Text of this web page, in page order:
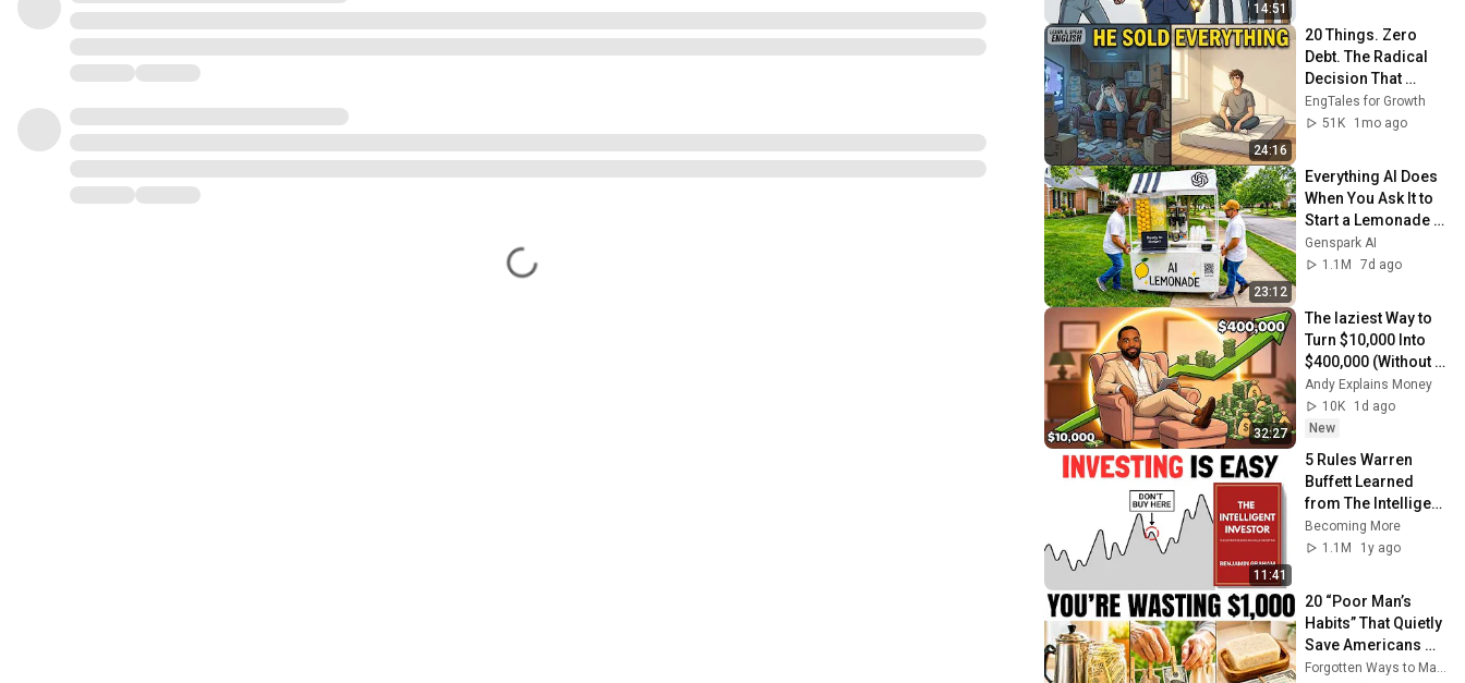
14:51
24:16
20 Things. Zero
Debt. The Radical
Decision That
Changed His Life
Forever.
EngTales for Growth
51K
1mo ago
23:12
Everything AI Does
When You Ask It to
Start a Lemonade
Stand
Genspark AI
1.1M
7d ago
32:27
The laziest Way to
Turn $10,000 Into
$400,000 (Without
You Doing
Anything)
Andy Explains Money
10K
1d ago
New
11:41
5 Rules Warren
Buffett Learned
from The Intelligent
Investor
Becoming More
1.1M
1y ago
20 “Poor Man’s
Habits” That Quietly
Save Americans
$1,000 a Month
Forgotten Ways to Make Money